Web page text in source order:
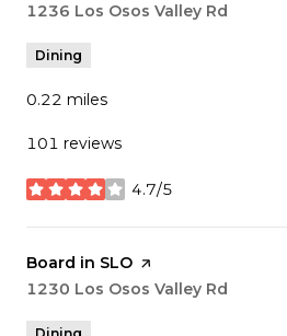
Search
1236 Los Osos Valley Rd
Dining
0.22 miles
101 reviews
4.7/5
stars
Visit the
Board in SLO page on Yelp
Search
1230 Los Osos Valley Rd